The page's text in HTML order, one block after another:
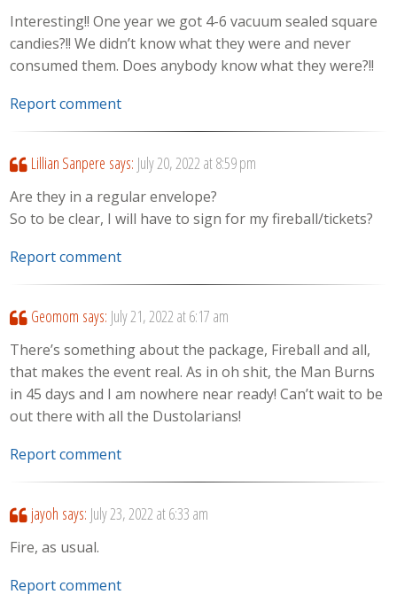
Interesting!! One year we got 4-6 vacuum sealed square
candies?!! We didn’t know what they were and never
consumed them. Does anybody know what they were?!!
Report comment
Lillian Sanpere says: July 20, 2022 at 8:59 pm
Are they in a regular envelope?
So to be clear, I will have to sign for my fireball/tickets?
Report comment
Geomom says: July 21, 2022 at 6:17 am
There’s something about the package, Fireball and all,
that makes the event real. As in oh shit, the Man Burns
in 45 days and I am nowhere near ready! Can’t wait to be
out there with all the Dustolarians!
Report comment
jayoh says: July 23, 2022 at 6:33 am
Fire, as usual.
Report comment